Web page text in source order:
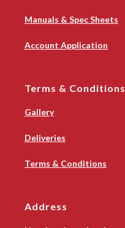
Manuals & Spec Sheets
Account Application
Terms & Conditions
Gallery
Deliveries
Terms & Conditions
Address